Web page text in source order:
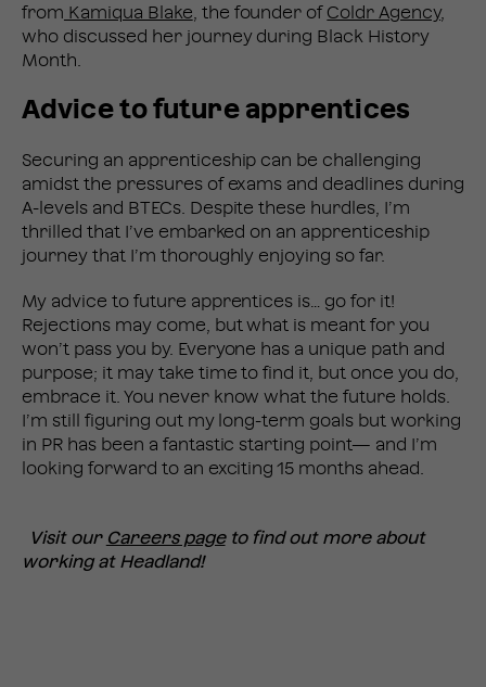
from Kamiqua Blake , the founder of Coldr Agency,
who discussed her journey during Black History
Month.
Advice to future apprentices
Securing an apprenticeship can be challenging
amidst the pressures of exams and deadlines during
A-levels and BTECs. Despite these hurdles, I’m
thrilled that I’ve embarked on an apprenticeship
journey that I’m thoroughly enjoying so far.
My advice to future apprentices is… go for it!
Rejections may come, but what is meant for you
won’t pass you by. Everyone has a unique path and
purpose; it may take time to find it, but once you do,
embrace it. You never know what the future holds.
I’m still figuring out my long-term goals but working
in PR has been a fantastic starting point— and I’m
looking forward to an exciting 15 months ahead.
Visit our Careers pageto find out more about
working at Headland!